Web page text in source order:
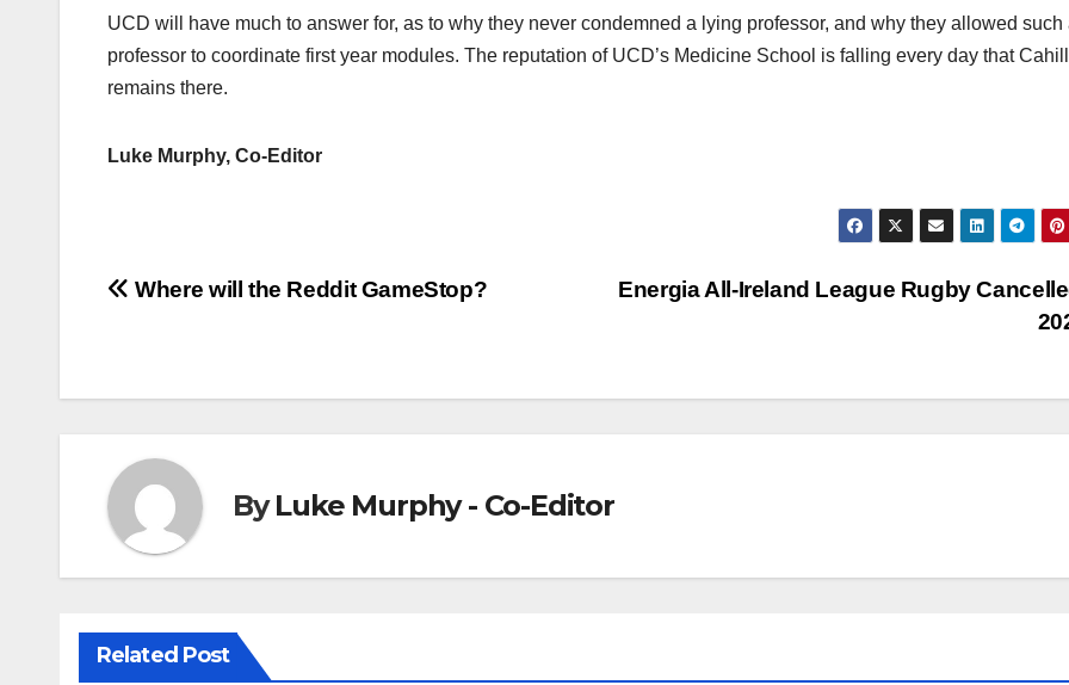
UCD will have much to answer for, as to why they never condemned a lying professor, and why they allowed such
professor to coordinate first year modules. The reputation of UCD’s Medicine School is falling every day that Cahill
remains there.
Luke Murphy, Co-Editor
Post
Energia All-Ireland League Rugby
Where will the Reddit GameStop?
ByLuke Murphy - Co-Editor
Related Post